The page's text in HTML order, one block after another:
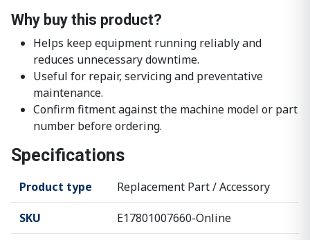
Why buy this product?
Helps keep equipment running reliably and
reduces unnecessary downtime.
Useful for repair, servicing and preventative
maintenance.
Confirm fitment against the machine model or part
number before ordering.
Specifications
Product type Replacement Part / Accessory
SKU E17801007660-Online